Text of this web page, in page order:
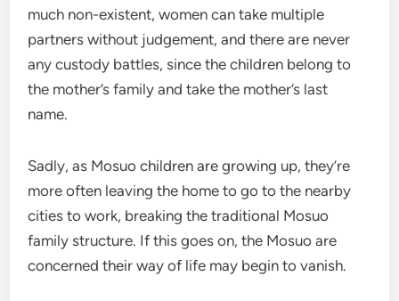
much non-existent, women can take multiple
partners without judgement, and there are never
any custody battles, since the children belong to
the mother’s family and take the mother’s last
name.
Sadly, as Mosuo children are growing up, they’re
more often leaving the home to go to the nearby
cities to work, breaking the traditional Mosuo
family structure. If this goes on, the Mosuo are
concerned their way of life may begin to vanish.